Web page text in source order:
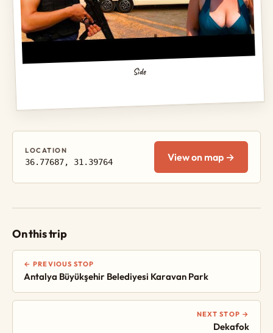
Side
LOCATION
36.77687, 31.39764 View on map →
On this trip
← PREVIOUS STOP
Antalya Büyükşehir Belediyesi Karavan Park
NEXT STOP →
Dekafok